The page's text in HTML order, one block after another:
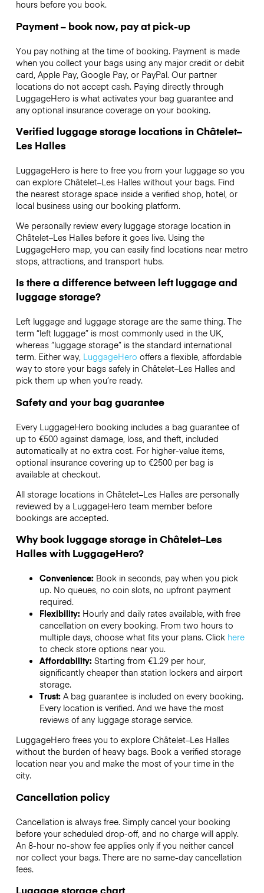
hours before you book.
Payment – book now, pay at pick-up
You pay nothing at the time of booking. Payment is made
when you collect your bags using any major credit or debit
card, Apple Pay, Google Pay, or PayPal. Our partner
locations do not accept cash. Paying directly through
LuggageHero is what activates your bag guarantee and
any optional insurance coverage on your booking.
Verified luggage storage locations in Châtelet–
Les Halles
LuggageHero is here to free you from your luggage so you
can explore Châtelet–Les Halles without your bags. Find
the nearest storage space inside a verified shop, hotel, or
local business using our booking platform.
We personally review every luggage storage location in
Châtelet–Les Halles before it goes live. Using the
LuggageHero map, you can easily find locations near metro
stops, attractions, and transport hubs.
Is there a difference between left luggage and
luggage storage?
Left luggage and luggage storage are the same thing. The
term “left luggage” is most commonly used in the UK,
whereas “luggage storage” is the standard international
term. Either way, LuggageHero offers a flexible, affordable
way to store your bags safely in Châtelet–Les Halles and
pick them up when you’re ready.
Safety and your bag guarantee
Every LuggageHero booking includes a bag guarantee of
up to €500 against damage, loss, and theft, included
automatically at no extra cost. For higher-value items,
optional insurance covering up to €2500per bag is
available at checkout.
All storage locations in Châtelet–Les Halles are personally
reviewed by a LuggageHero team member before
bookings are accepted.
Why book luggage storage in Châtelet–Les
Halles with LuggageHero?
Convenience: Book in seconds, pay when you pick
up. No queues, no coin slots, no upfront payment
required.
Flexibility: Hourly and daily rates available, with free
cancellation on every booking. From two hours to
multiple days, choose what fits your plans. Click here
to check store options near you.
Affordability: Starting from €1.29 per hour,
significantly cheaper than station lockers and airport
storage.
Trust: A bag guarantee is included on every booking.
Every location is verified. And we have the most
reviews of any luggage storage service.
LuggageHero frees you to explore Châtelet–Les Halles
without the burden of heavy bags. Book a verified storage
location near you and make the most of your time in the
city.
Cancellation policy
Cancellation is always free. Simply cancel your booking
before your scheduled drop-off, and no charge will apply.
An 8-hour no-show fee applies only if you neither cancel
nor collect your bags. There are no same-day cancellation
fees.
Luggage storage chart